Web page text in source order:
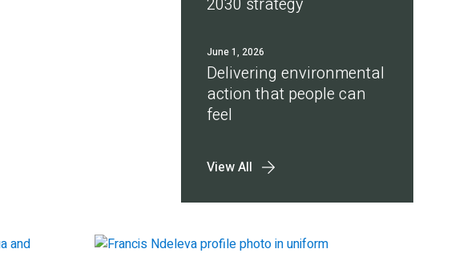
June 1, 2026
Delivering environmental
action that people can
feel
View All